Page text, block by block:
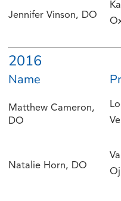
Jennifer Vinson, DO
2016
Name
Matthew Cameron,
DO
Natalie Horn, DO